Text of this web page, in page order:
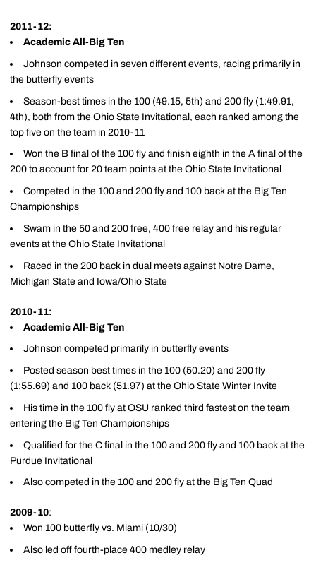
2011-12:
Academic All-Big Ten
Johnson competed in seven different events, racing primarily in
the butterfly events
Season-best times in the 100 (49.15, 5th) and 200 fly (1:49.91,
4th), both from the Ohio State Invitational, each ranked among the
top five on the team in 2010-11
Won the B final of the 100 fly and finish eighth in the A final of the
200 to account for 20 team points at the Ohio State Invitational
Competed in the 100 and 200 fly and 100 back at the Big Ten
Championships
Swam in the 50 and 200 free, 400 free relay and his regular
events at the Ohio State Invitational
Raced in the 200 back in dual meets against Notre Dame,
Michigan State and Iowa/Ohio State
2010-11:
Academic All-Big Ten
Johnson competed primarily in butterfly events
Posted season best times in the 100 (50.20) and 200 fly
(1:55.69) and 100 back (51.97) at the Ohio State Winter Invite
His time in the 100 fly at OSU ranked third fastest on the team
entering the Big Ten Championships
Qualified for the C final in the 100 and 200 fly and 100 back at the
Purdue Invitational
Also competed in the 100 and 200 fly at the Big Ten Quad
2009-10:
Won 100 butterfly vs. Miami (10/30)
Also led off fourth-place 400 medley relay